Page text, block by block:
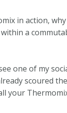
in action,
a
one of my
scoured
your